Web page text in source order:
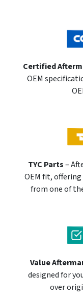
Certified
OEM
TYC Parts–
OEM fit,
from one of
Value
designed for
over